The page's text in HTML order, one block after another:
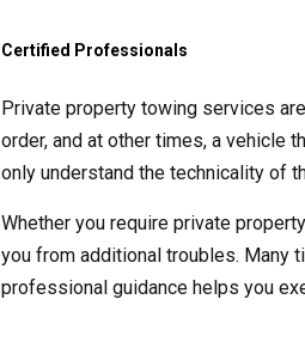
Certified Professionals
Private property towing services
order, and at other times, a vehicle
only understand the technicality of
Whether you require private
you from additional troubles. Many
professional guidance helps you